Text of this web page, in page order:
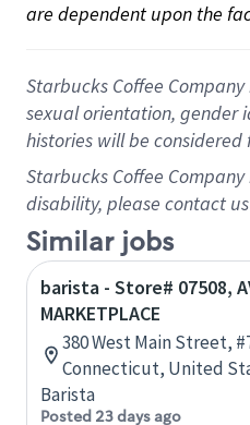
are dependent upon the
Starbucks Coffee
sexual orientation, gender
histories will be
Starbucks Coffee
disability, please contact
Similar jobs
barista - Store# 07508,
MARKETPLACE
380 West Main Street,
Connecticut, United
Barista
Posted 23 days ago